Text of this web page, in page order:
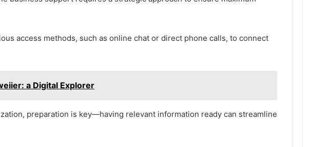
access methods, such as online chat or direct phone calls, to connect
a Digital Explorer
preparation is key—having relevant information ready can streamline